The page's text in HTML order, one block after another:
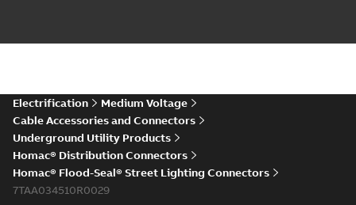
Electrification
Medium Voltage
Cable Accessories and Connectors
Underground Utility Products
Homac® Distribution Connectors
Homac® Flood-Seal® Street Lighting Connectors
7TAA034510R0029